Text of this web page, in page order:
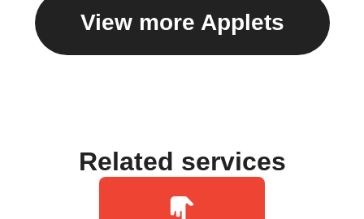
View more Applets
Related services